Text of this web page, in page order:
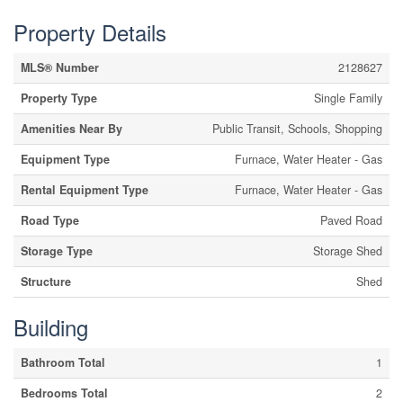
Property Details
MLS® Number
2128627
Property Type
Single Family
Amenities Near By
Public Transit, Schools, Shopping
Equipment Type
Furnace, Water Heater - Gas
Rental Equipment Type
Furnace, Water Heater - Gas
Road Type
Paved Road
Storage Type
Storage Shed
Structure
Shed
Building
Bathroom Total
1
Bedrooms Total
2